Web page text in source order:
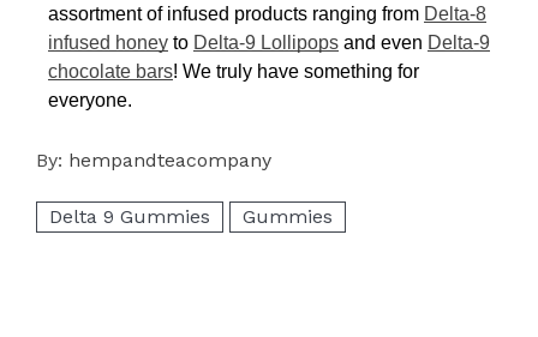
assortment of infused products ranging from Delta-8
infused honey to Delta-9 Lollipops and even Delta-9
chocolate bars! We truly have something for
everyone.
By: hempandteacompany
Delta 9 Gummies Gummies